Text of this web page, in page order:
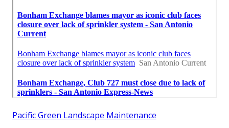
Pacific Green Landscape Maintenance